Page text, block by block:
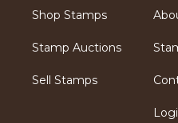
Shop Stamps
Stamp Auctions
Sell Stamps